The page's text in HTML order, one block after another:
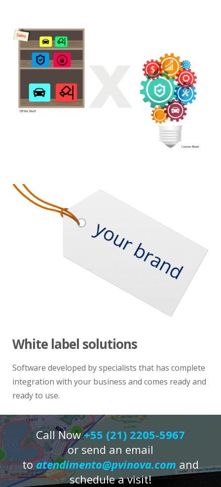
White label solutions
Software developed by specialists that has complete
integration with your business and comes ready and
ready to use.
Call Now+55 (21) 2205-5967
or send an email
to atendimento@pvinova.com and
schedule a visit!